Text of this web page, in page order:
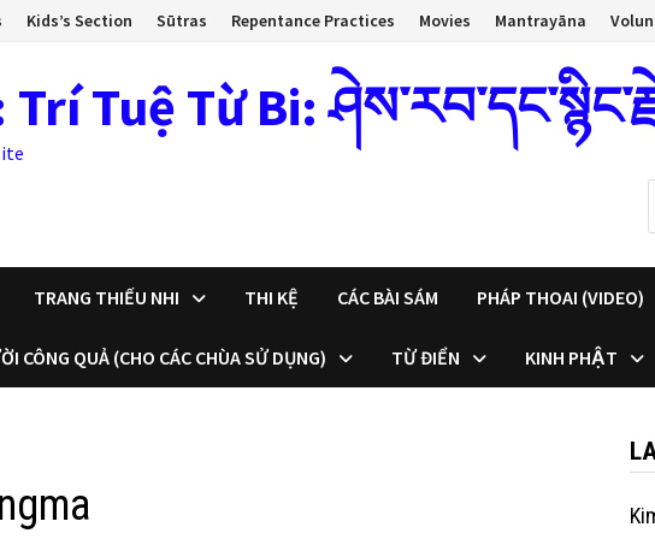
Kids’s Section Sūtras Repentance Practices Movies Mantrayāna
Tuệ Từ Bi:
TRANG THIẾU NHI THI KỆ CÁC BÀI SÁM PHÁP THOAI (VIDEO)
CÔNG QUẢ (CHO CÁC CHÙA SỬ DỤNG) TỪ ĐIỂN KINH PHẬT